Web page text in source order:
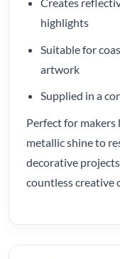
highlights
Suitable for
artwork
Supplied in a
Perfect for
metallic shine to
decorative
countless creative